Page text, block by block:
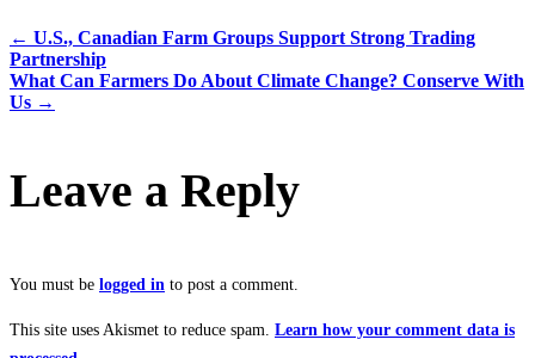
← U.S., Canadian Farm Groups Support Strong Trading
Partnership
What Can Farmers Do About Climate Change? Conserve With
Us →
Leave a Reply
You must be logged in to post a comment.
This site uses Akismet to reduce spam. Learn how your comment data is